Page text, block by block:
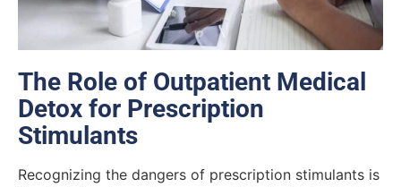
The Role of Outpatient Medical
Detox for Prescription
Stimulants
Recognizing the dangers of prescription stimulants is